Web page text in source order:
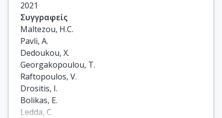
2021
Συγγραφείς
Maltezou, H.C.
Pavli, A.
Dedoukou, X.
Georgakopoulou, T.
Raftopoulos, V.
Drositis, I.
Bolikas, E.
Ledda, C.